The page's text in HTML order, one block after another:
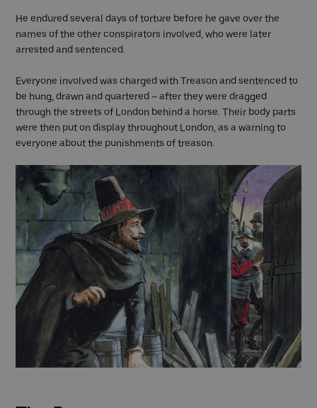
He endured several days of torture before he gave over the
names of the other conspirators involved, who were later
arrested and sentenced.
Everyone involved was charged with Treason and sentenced to
be hung, drawn and quartered – after they were dragged
through the streets of London behind a horse. Their body parts
were then put on display throughout London, as a warning to
everyone about the punishments of treason.